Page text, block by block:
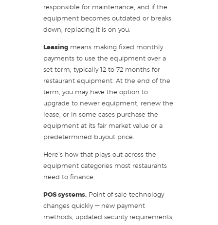
responsible for maintenance, and if the
equipment becomes outdated or breaks
down, replacing it is on you.
Leasing means making fixed monthly
payments to use the equipment over a
set term, typically 12 to 72 months for
restaurant equipment. At the end of the
term, you may have the option to
upgrade to newer equipment, renew the
lease, or in some cases purchase the
equipment at its fair market value or a
predetermined buyout price.
Here’s how that plays out across the
equipment categories most restaurants
need to finance:
POS systems. Point of sale technology
changes quickly — new payment
methods, updated security requirements,